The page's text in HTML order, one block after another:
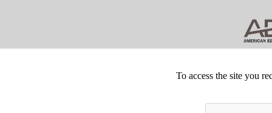
To access the site you